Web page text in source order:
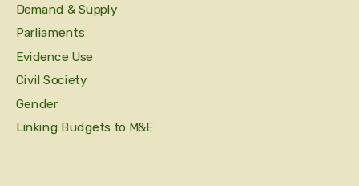
Demand & Supply
Parliaments
Evidence Use
Civil Society
Gender
Linking Budgets to M&E